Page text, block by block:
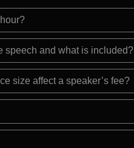
speech and what is included?
size affect a speaker’s fee?